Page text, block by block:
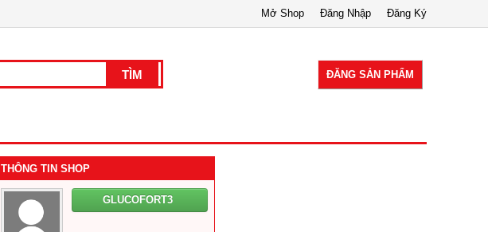
Đăng Ký
Đăng Nhập
Mở Shop
ĐĂNG SẢN PHẨM
THÔNG TIN SHOP
GLUCOFORT3